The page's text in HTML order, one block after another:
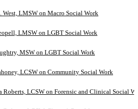
LMSW on Macro Social Work
LMSW on LGBT Social Work
MSW on LGBT Social Work
LCSW on Community Social Work
Roberts, LCSW on Forensic and Clinical Social